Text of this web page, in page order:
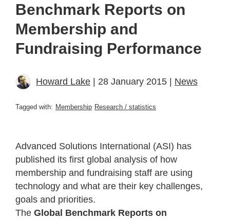
Benchmark Reports on
Membership and
Fundraising Performance
Howard Lake | 28 January 2015 | News
Tagged with: Membership Research / statistics
Advanced Solutions International (ASI) has
published its first global analysis of how
membership and fundraising staff are using
technology and what are their key challenges,
goals and priorities.
The Global Benchmark Reports on